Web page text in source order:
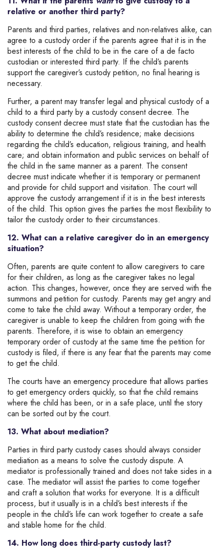
relative or another third party?
Parents and third parties, relatives and non-relatives alike, can
agree to a custody order if the parents agree that it is in the
best interests of the child to be in the care of a de facto
custodian or interested third party. If the child’s parents
support the caregiver’s custody petition, no final hearing is
necessary.
Further, a parent may transfer legal and physical custody of a
child to a third party by a custody consent decree. The
custody consent decree must state that the custodian has the
ability to determine the child’s residence; make decisions
regarding the child’s education, religious training, and health
care; and obtain information and public services on behalf of
the child in the same manner as a parent. The consent
decree must indicate whether it is temporary or permanent
and provide for child support and visitation. The court will
approve the custody arrangement if it is in the best interests
of the child. This option gives the parties the most flexibility to
tailor the custody order to their circumstances.
12. What can a relative caregiver do in an emergency
situation?
Often, parents are quite content to allow caregivers to care
for their children, as long as the caregiver takes no legal
action. This changes, however, once they are served with the
summons and petition for custody. Parents may get angry and
come to take the child away. Without a temporary order, the
caregiver is unable to keep the children from going with the
parents. Therefore, it is wise to obtain an emergency
temporary order of custody at the same time the petition for
custody is filed, if there is any fear that the parents may come
to get the child.
The courts have an emergency procedure that allows parties
to get emergency orders quickly, so that the child remains
where the child has been, or in a safe place, until the story
can be sorted out by the court.
13. What about mediation?
Parties in third party custody cases should always consider
mediation as a means to solve the custody dispute. A
mediator is professionally trained and does not take sides in a
case. The mediator will assist the parties to come together
and craft a solution that works for everyone. It is a difficult
process, but it usually is in a child’s best interests if the
people in the child’s life can work together to create a safe
and stable home for the child.
14. How long does third-party custody last?